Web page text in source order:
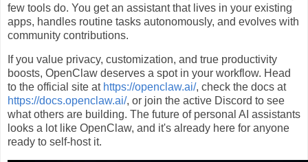
few tools do. You get an assistant that lives in your existing
apps, handles routine tasks autonomously, and evolves with
community contributions.
If you value privacy, customization, and true productivity
boosts, OpenClaw deserves a spot in your workflow. Head
to the official site at https://openclaw.ai/, check the docs at
https://docs.openclaw.ai/, or join the active Discord to see
what others are building. The future of personal AI assistants
looks a lot like OpenClaw, and it's already here for anyone
ready to self-host it.